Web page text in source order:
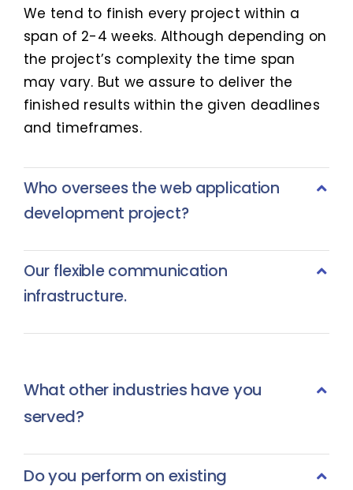
We tend to finish every project within a
span of 2-4 weeks. Although depending on
the project’s complexity the time span
may vary. But we assure to deliver the
finished results within the given deadlines
and timeframes.
Who oversees the web application
development project?
Our flexible communication
infrastructure.
What other industries have you
served?
Do you perform on existing